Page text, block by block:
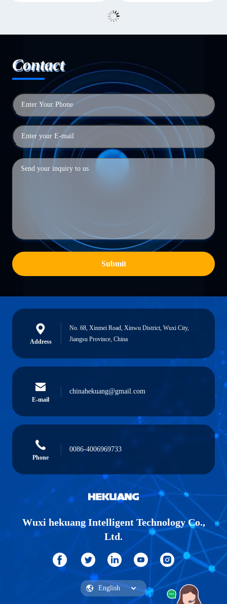
Contact
Submit
Address
No. 68, Xinmei Road, Xinwu District, Wuxi City,
Jiangsu Province, China
E-mail
chinahekuang@gmail.com
Phone
0086-4006969733
Wuxi hekuang Intelligent Technology Co.,
Ltd.